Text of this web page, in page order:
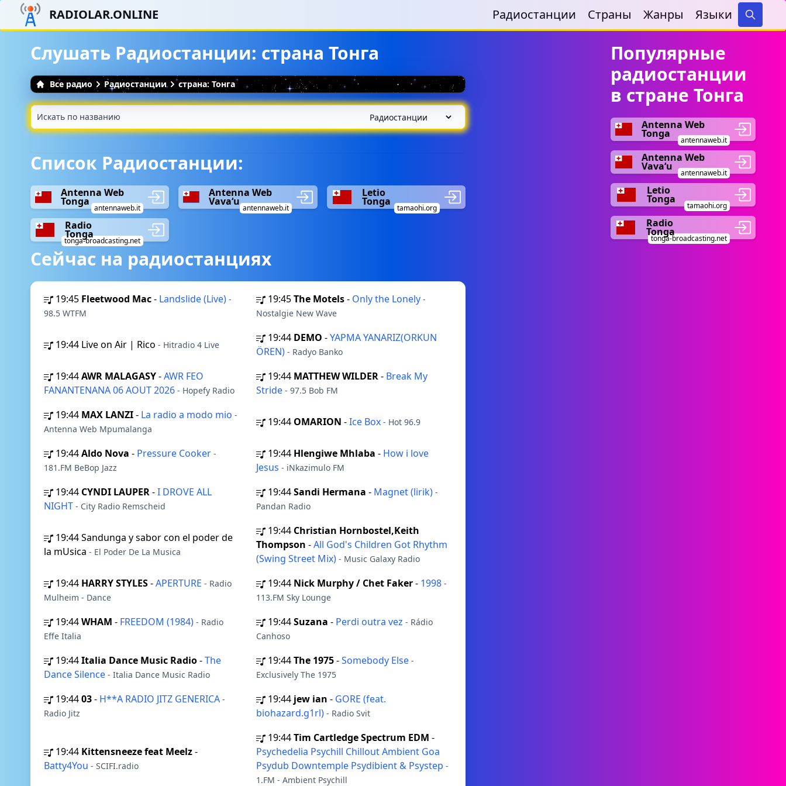
RADIOLAR.ONLINE Радиостанции Страны Жанры Языки
Search
Слушать Радиостанции: страна Тонга
Все радио Радиостанции страна: Тонга
Список Радиостанции:
Antenna Web
Tonga
antennaweb.it
Antenna Web
Vavaʻu
antennaweb.it
Letio
Tonga
tamaohi.org
Radio
Tonga
tonga-broadcasting.net
Сейчас на радиостанциях
19:45 Fleetwood Mac- Landslide (Live) -
98.5 WTFM
19:45The Motels- Only the Lonely -
Nostalgie New Wave
19:44 Live on Air | Rico - Hitradio 4 Live
19:44 DEMO -YAPMA YANARIZ(ORKUN
ÖREN) - Radyo Banko
19:44AWR MALAGASY-AWR FEO
FANANTENANA 06 AOUT 2026 - Hopefy Radio
19:44 MATTHEW WILDER- Break My
Stride - 97.5 Bob FM
19:44 MAX LANZI- La radio a modo mio -
Antenna Web Mpumalanga
19:44 OMARION -Ice Box - Hot 96.9
19:44Aldo Nova - Pressure Cooker -
181.FM BeBop Jazz
19:44 Hlengiwe Mhlaba - How i love
Jesus - iNkazimulo FM
19:44 CYNDI LAUPER-I DROVE ALL
NIGHT - City Radio Remscheid
19:44Sandi Hermana - Magnet (lirik) -
Pandan Radio
19:44Sandunga y sabor con el poder de
la mUsica - El Poder De La Musica
19:44 Christian Hornbostel,Keith
Thompson -All God's Children Got Rhythm
(Swing Street Mix) - Music Galaxy Radio
19:44 HARRY STYLES-APERTURE - Radio
Mulheim - Dance
19:44 Nick Murphy / Chet Faker- 1998 -
113.FM Sky Lounge
19:44WHAM - FREEDOM (1984) - Radio
Effe Italia
19:44Suzana - Perdi outra vez - Rádio
Canhoso
19:44Italia Dance Music Radio-The
Dance Silence - Italia Dance Music Radio
19:44The 1975-Somebody Else -
Exclusively The 1975
19:4403- H**A RADIO JITZ GENERICA -
Radio Jitz
19:44 jew ian - GORE (feat.
biohazard.g1rl) - Radio Svit
19:44 Kittensneeze feat Meelz-
Batty4You - SCIFI.radio
19:44Tim Cartledge Spectrum EDM -
Psychedelia Psychill Chillout Ambient Goa
Psydub Downtemple Psydibient & Psystep -
1.FM - Ambient Psychill
Популярные
радиостанции
в стране Тонга
Antenna Web
Tonga
antennaweb.it
Antenna Web
Vavaʻu
antennaweb.it
Letio
Tonga
tamaohi.org
Radio
Tonga
tonga-broadcasting.net